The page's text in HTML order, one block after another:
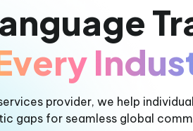
provider, we help
gaps for seamless global